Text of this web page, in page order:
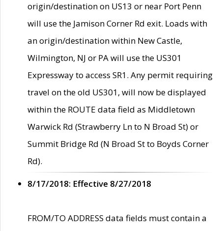
origin/destination on US13 or near Port Penn
will use the Jamison Corner Rd exit. Loads with
an origin/destination within New Castle,
Wilmington, NJ or PA will use the US301
Expressway to access SR1. Any permit requiring
travel on the old US301, will now be displayed
within the ROUTE data field as Middletown
Warwick Rd (Strawberry Ln to N Broad St) or
Summit Bridge Rd (N Broad St to Boyds Corner
Rd).
8/17/2018: Effective 8/27/2018
FROM/TO ADDRESS data fields must contain a